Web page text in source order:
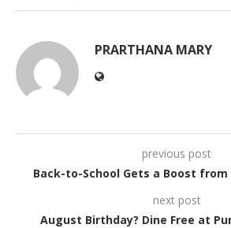
PRARTHANA MARY
previous post
Back-to-School Gets a Boost
next post
August Birthday? Dine Free at